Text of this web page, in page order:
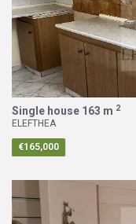
Single house 163 m 2
ELEFTHEA
€165,000